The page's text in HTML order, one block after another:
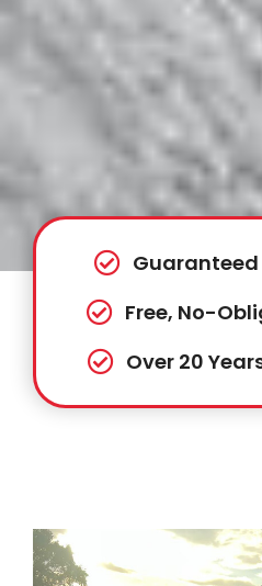
Guaranteed
Free, No-
Over 20